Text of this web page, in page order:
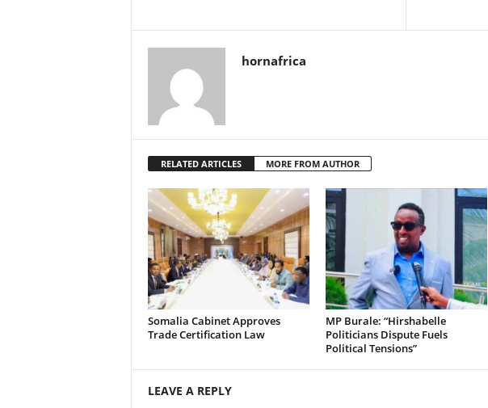
hornafrica
RELATED ARTICLES MORE FROM AUTHOR
Somalia Cabinet Approves
Trade Certification Law
MP Burale: “Hirshabelle
Politicians Dispute Fuels
Political Tensions”
LEAVE A REPLY